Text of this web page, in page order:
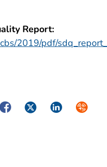
Report:
2019/pdf/
TwitterLinkedIn